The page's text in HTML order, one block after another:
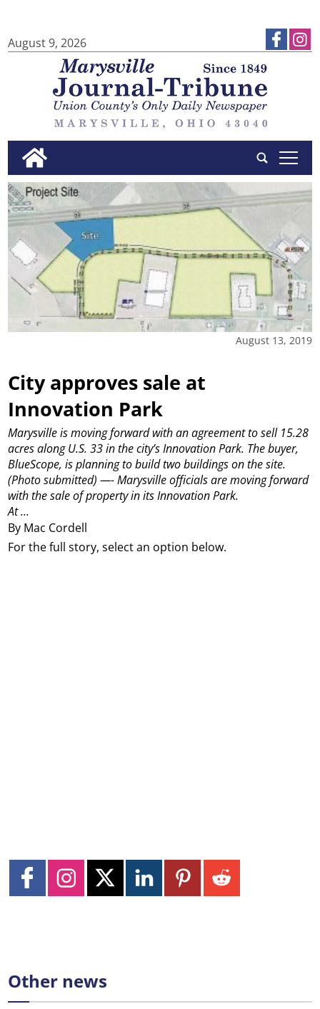
August 9, 2026
tap
August 13, 2019
City approves sale at
Innovation Park
By Mac Cordell
Marysville is moving forward with an agreement to sell 15.28
acres along U.S. 33 in the city’s Innovation Park. The buyer,
BlueScope, is planning to build two buildings on the site.
(Photo submitted) —-Marysville officials are moving forward
with the sale of property in its Innovation Park.
At ...
For the full story, select an option below.
Other news